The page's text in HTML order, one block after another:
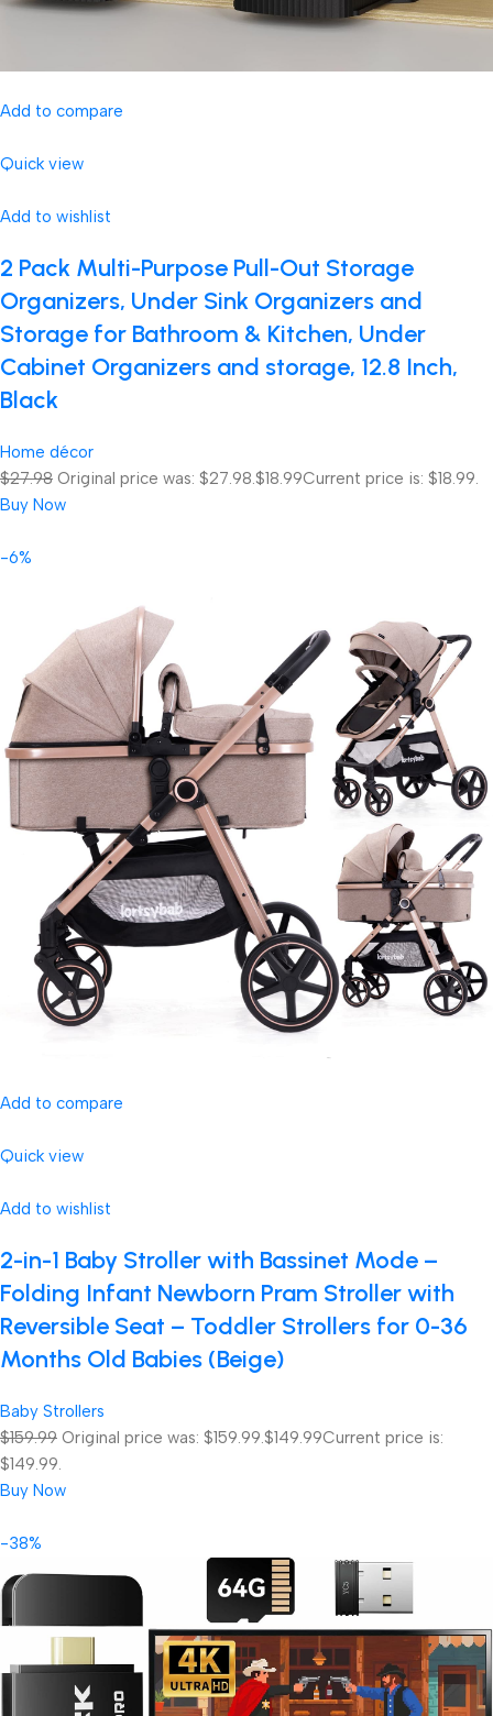
Add to compare
Quick view
Add to wishlist
2 Pack Multi-Purpose Pull-Out Storage
Organizers, Under Sink Organizers and
Storage for Bathroom & Kitchen, Under
Cabinet Organizers and storage, 12.8 Inch,
Black
Home décor
$27.98 Original price was: $27.98.$18.99Current price is: $18.99.
Buy Now
-6%
Add to compare
Quick view
Add to wishlist
2-in-1 Baby Stroller with Bassinet Mode –
Folding Infant Newborn Pram Stroller with
Reversible Seat – Toddler Strollers for 0-36
Months Old Babies (Beige)
Baby Strollers
$159.99 Original price was: $159.99.$149.99Current price is:
$149.99.
Buy Now
-38%